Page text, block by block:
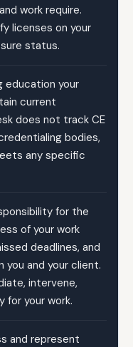
work require.
licenses on your
status.
education your
current
does not track CE
bodies,
any specific
for the
of your work
deadlines, and
and your client.
intervene,
for your work.
and represent